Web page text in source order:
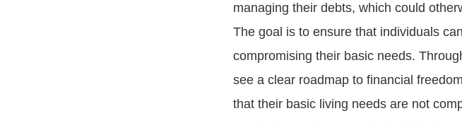
managing their debts, which could
The goal is to ensure that individuals
compromising their basic needs.
see a clear roadmap to financial
that their basic living needs are not